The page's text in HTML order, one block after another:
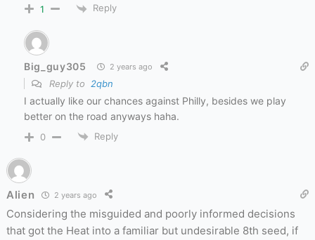
1 Reply
Big_guy305 2 years ago
Reply to 2qbn
I actually like our chances against Philly, besides we play
better on the road anyways haha.
0 Reply
Alien 2 years ago
Considering the misguided and poorly informed decisions
that got the Heat into a familiar but undesirable 8th seed, if